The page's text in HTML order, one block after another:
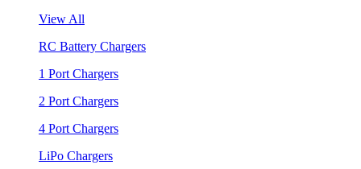
View All
RC Battery Chargers
1 Port Chargers
2 Port Chargers
4 Port Chargers
LiPo Chargers